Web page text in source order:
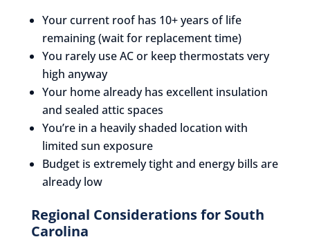
Your current roof has 10+ years of life
remaining (wait for replacement time)
You rarely use AC or keep thermostats very
high anyway
Your home already has excellent insulation
and sealed attic spaces
You’re in a heavily shaded location with
limited sun exposure
Budget is extremely tight and energy bills are
already low
Regional Considerations for South
Carolina